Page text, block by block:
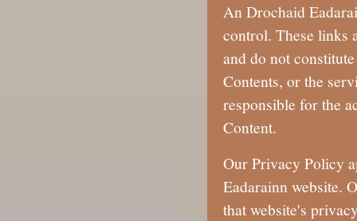
An Drochaid
control. These links
and do not
Contents, or the
responsible for the
Content.
Our Privacy Policy
Eadarainn website.
that website's